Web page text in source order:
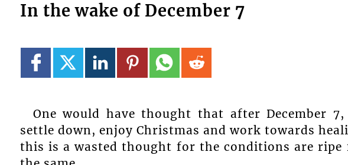
In the wake of December 7
One would have thought that after December
settle down, enjoy Christmas and work towards
this is a wasted thought for the conditions are